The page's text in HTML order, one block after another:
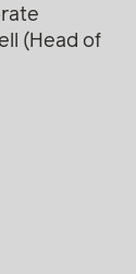
(Head of